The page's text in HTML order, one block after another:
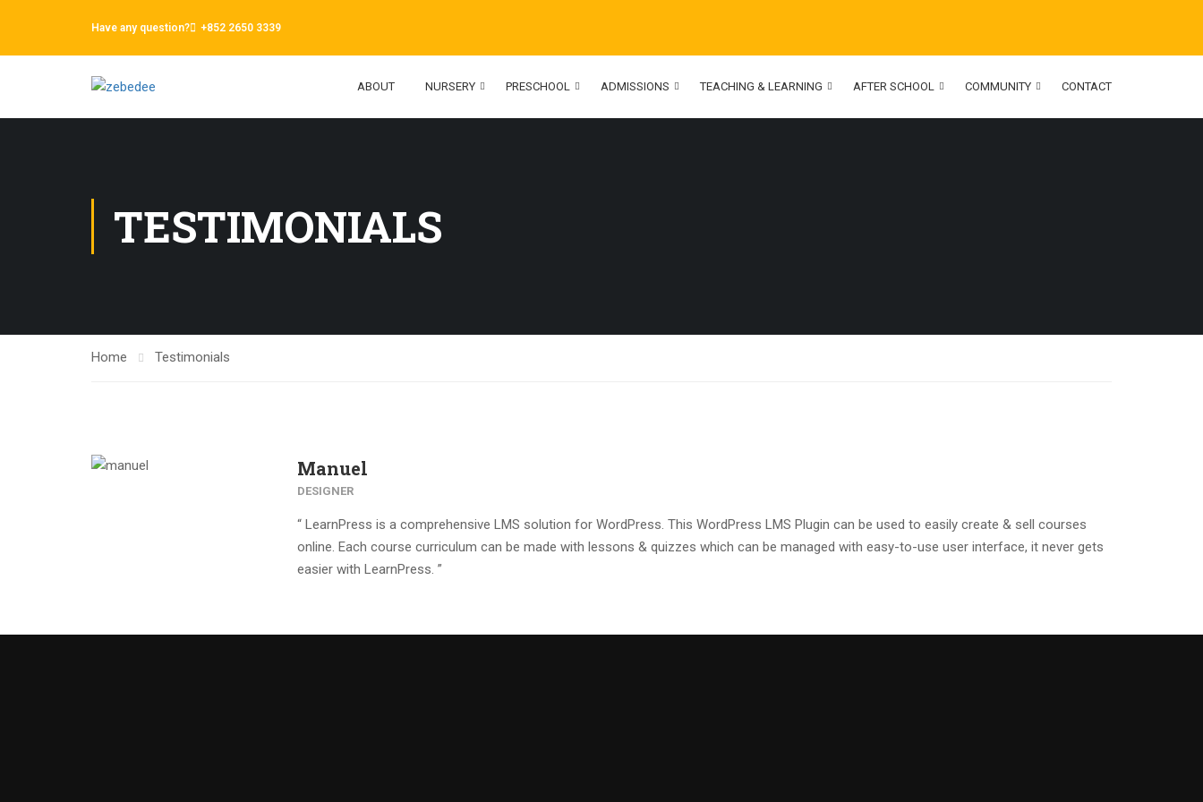
Have any question? +852 2650 3339
ABOUT NURSERY PRESCHOOL ADMISSIONS TEACHING & LEARNING AFTER SCHOOL COMMUNITY CONTACT
TESTIMONIALS
Home Testimonials
Manuel
DESIGNER
“ LearnPress is a comprehensive LMS solution for WordPress. This WordPress LMS Plugin can be used to easily create & sell courses
online. Each course curriculum can be made with lessons & quizzes which can be managed with easy-to-use user interface, it never gets
easier with LearnPress. ”